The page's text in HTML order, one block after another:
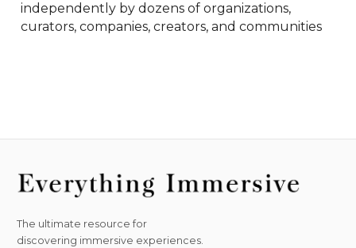
independently by dozens of organizations,
curators, companies, creators, and communities
The ultimate resource for
discovering immersive experiences.